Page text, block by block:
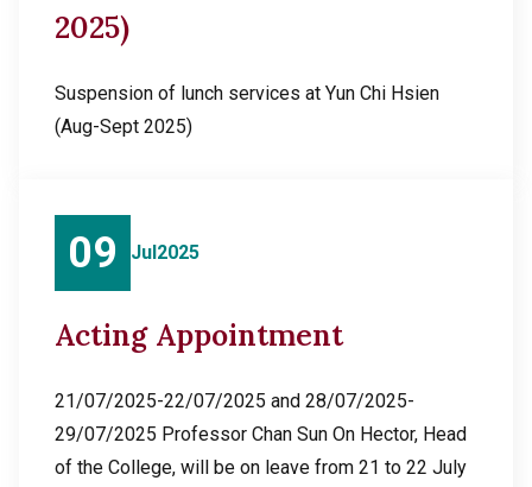
2025)
Suspension of lunch services at Yun Chi Hsien
(Aug-Sept 2025)
09 Jul2025
Acting Appointment
21/07/2025-22/07/2025 and 28/07/2025-
29/07/2025 Professor Chan Sun On Hector, Head
of the College, will be on leave from 21 to 22 July